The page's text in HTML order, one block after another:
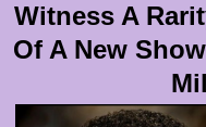
Witness A
Of A New